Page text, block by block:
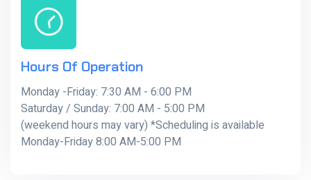
Hours Of Operation
Monday -Friday: 7:30 AM - 6:00 PM
Saturday / Sunday: 7:00 AM - 5:00 PM
(weekend hours may vary) *Scheduling is available
Monday-Friday 8:00 AM-5:00 PM